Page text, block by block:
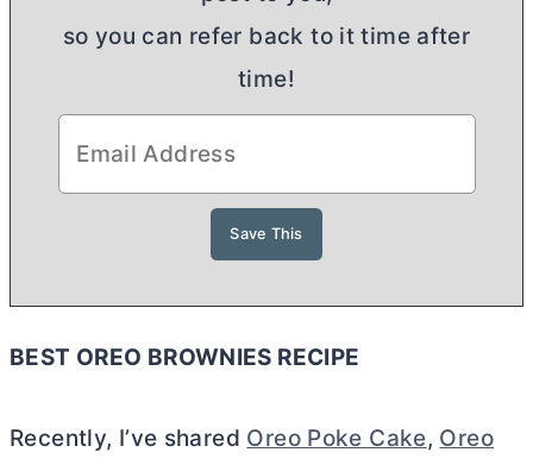
so you can refer back to it time after
time!
BEST OREO BROWNIES RECIPE
Recently, I’ve shared Oreo Poke Cake, Oreo